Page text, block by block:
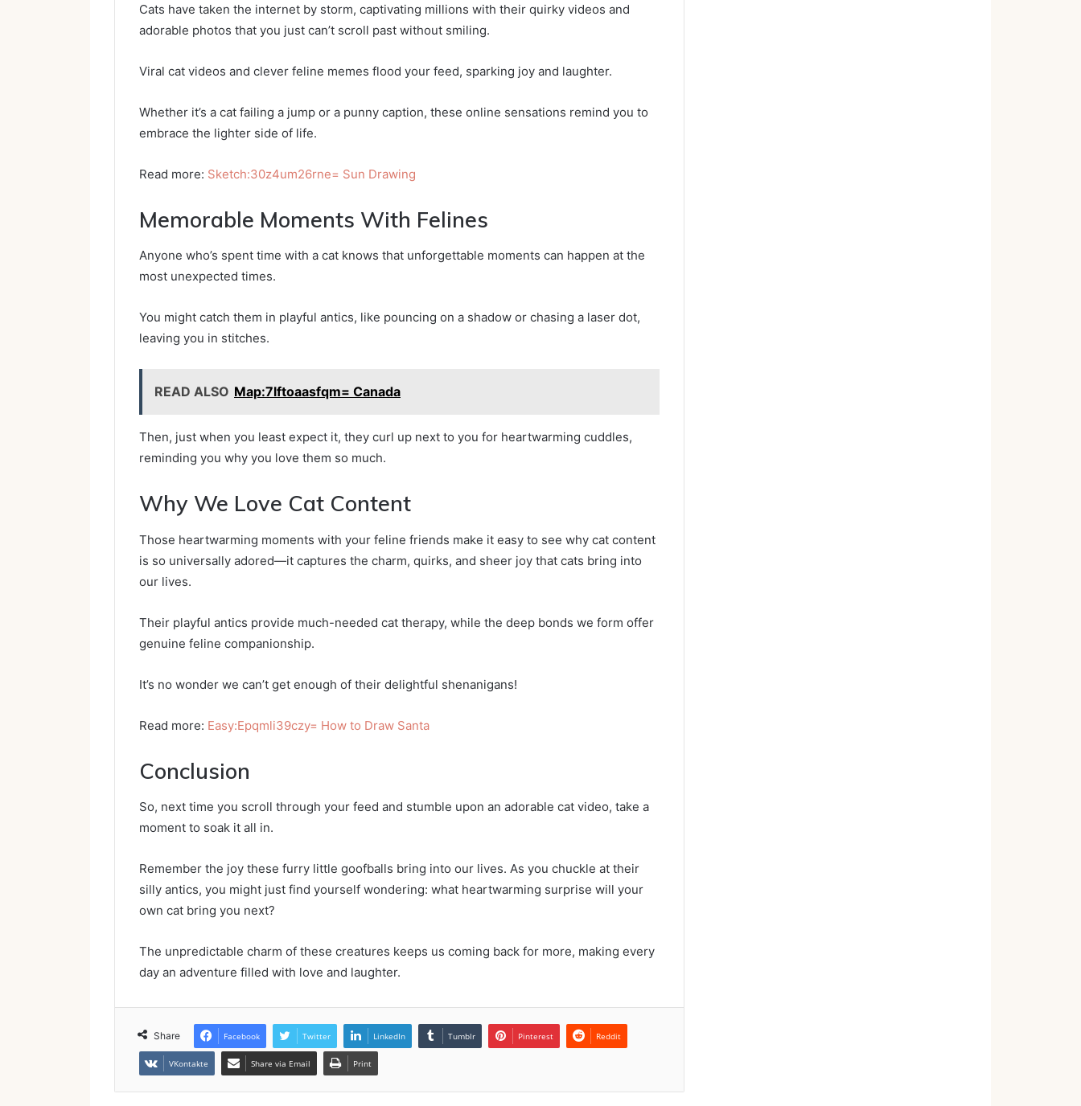
Cats have taken the internet by storm, captivating millions with their quirky videos and
adorable photos that you just can’t scroll past without smiling.
Viral cat videos and clever feline memes flood your feed, sparking joy and laughter.
Whether it’s a cat failing a jump or a punny caption, these online sensations remind you to
embrace the lighter side of life.
Read more: Sketch:30z4um26rne= Sun Drawing
Memorable Moments With Felines
Anyone who’s spent time with a cat knows that unforgettable moments can happen at the
most unexpected times.
You might catch them in playful antics, like pouncing on a shadow or chasing a laser dot,
leaving you in stitches.
READ ALSO Map:7lftoaasfqm= Canada
Then, just when you least expect it, they curl up next to you for heartwarming cuddles,
reminding you why you love them so much.
Why We Love Cat Content
Those heartwarming moments with your feline friends make it easy to see why cat content
is so universally adored—it captures the charm, quirks, and sheer joy that cats bring into
our lives.
Their playful antics provide much-needed cat therapy, while the deep bonds we form offer
genuine feline companionship.
It’s no wonder we can’t get enough of their delightful shenanigans!
Read more: Easy:Epqmli39czy= How to Draw Santa
Conclusion
So, next time you scroll through your feed and stumble upon an adorable cat video, take a
moment to soak it all in.
Remember the joy these furry little goofballs bring into our lives. As you chuckle at their
silly antics, you might just find yourself wondering: what heartwarming surprise will your
own cat bring you next?
The unpredictable charm of these creatures keeps us coming back for more, making every
day an adventure filled with love and laughter.
Share Facebook Twitter LinkedIn Tumblr Pinterest Reddit
VKontakte Share via Email Print